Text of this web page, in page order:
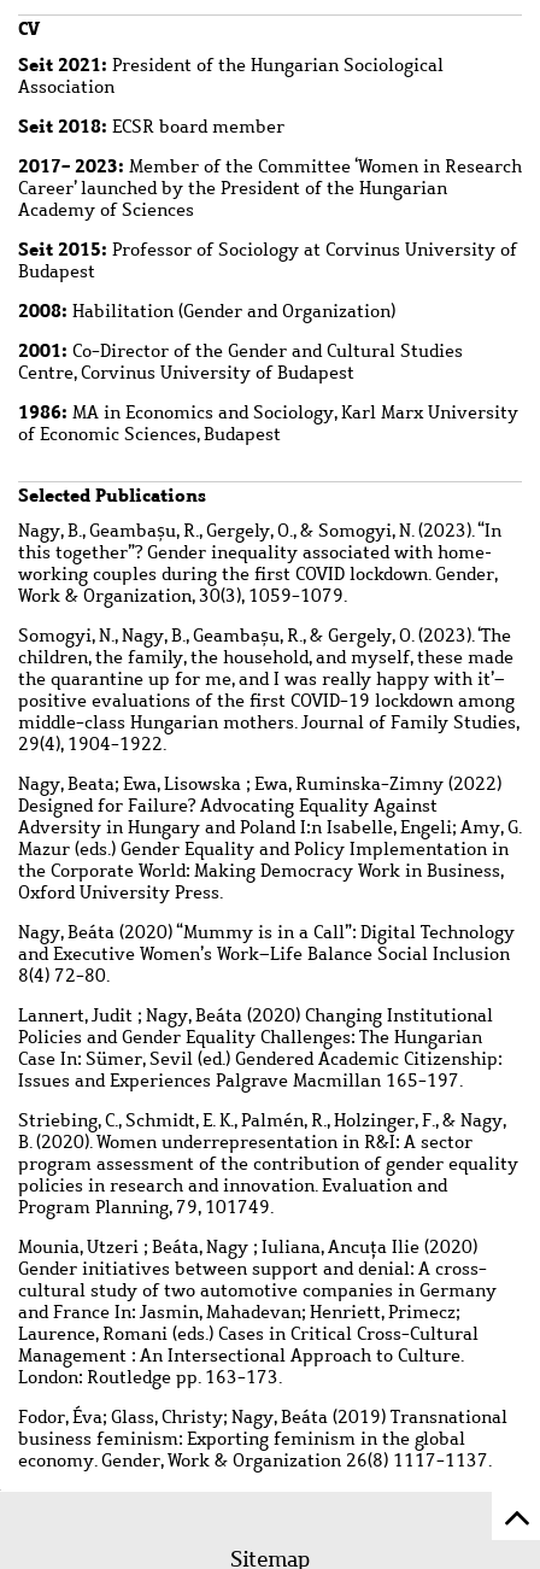
CV
Seit 2021: President of the Hungarian Sociological
Association
Seit 2018: ECSR board member
2017- 2023: Member of the Committee ‘Women in Research
Career’ launched by the President of the Hungarian
Academy of Sciences
Seit 2015: Professor of Sociology at Corvinus University of
Budapest
2008: Habilitation (Gender and Organization)
2001: Co-Director of the Gender and Cultural Studies
Centre, Corvinus University of Budapest
1986: MA in Economics and Sociology, Karl Marx University
of Economic Sciences, Budapest
Selected Publications
Nagy, B., Geambașu, R., Gergely, O., & Somogyi, N. (2023). “In
this together”? Gender inequality associated with home‐
working couples during the first COVID lockdown. Gender,
Work & Organization, 30(3), 1059-1079.
Somogyi, N., Nagy, B., Geambașu, R., & Gergely, O. (2023). ‘The
children, the family, the household, and myself, these made
the quarantine up for me, and I was really happy with it’–
positive evaluations of the first COVID-19 lockdown among
middle-class Hungarian mothers. Journal of Family Studies,
29(4), 1904-1922.
Nagy, Beata; Ewa, Lisowska ; Ewa, Ruminska-Zimny (2022)
Designed for Failure? Advocating Equality Against
Adversity in Hungary and Poland I:n Isabelle, Engeli; Amy, G.
Mazur (eds.) Gender Equality and Policy Implementation in
the Corporate World: Making Democracy Work in Business,
Oxford University Press.
Nagy, Beáta (2020) “Mummy is in a Call”: Digital Technology
and Executive Women’s Work–Life Balance Social Inclusion
8(4) 72-80.
Lannert, Judit ; Nagy, Beáta (2020) Changing Institutional
Policies and Gender Equality Challenges: The Hungarian
Case In: Sümer, Sevil (ed.) Gendered Academic Citizenship:
Issues and Experiences Palgrave Macmillan 165-197.
Striebing, C., Schmidt, E. K., Palmén, R., Holzinger, F., & Nagy,
B. (2020). Women underrepresentation in R&I: A sector
program assessment of the contribution of gender equality
policies in research and innovation. Evaluation and
Program Planning, 79, 101749.
Mounia, Utzeri ; Beáta, Nagy ; Iuliana, Ancuţa Ilie (2020)
Gender initiatives between support and denial: A cross-
cultural study of two automotive companies in Germany
and France In: Jasmin, Mahadevan; Henriett, Primecz;
Laurence, Romani (eds.) Cases in Critical Cross-Cultural
Management : An Intersectional Approach to Culture.
London: Routledge pp. 163-173.
Fodor, Éva; Glass, Christy; Nagy, Beáta (2019) Transnational
business feminism: Exporting feminism in the global
economy. Gender, Work & Organization 26(8) 1117-1137.
FooterSitemap